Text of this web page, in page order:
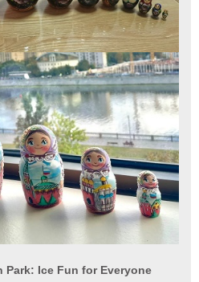
Park: Ice Fun for Everyone